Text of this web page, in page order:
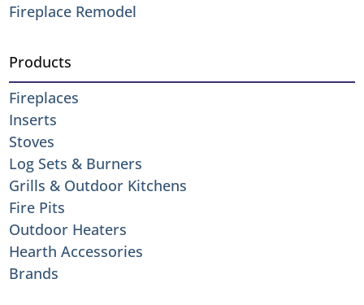
Fireplace Remodel
Products
Fireplaces
Inserts
Stoves
Log Sets & Burners
Grills & Outdoor Kitchens
Fire Pits
Outdoor Heaters
Hearth Accessories
Brands